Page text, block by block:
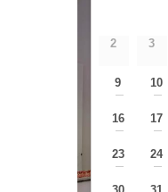
2 3
9
—
10
—
16
—
17
—
23
—
24
—